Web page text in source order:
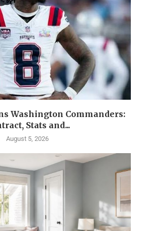
Washington Commanders:
Stats and...
August 5, 2026